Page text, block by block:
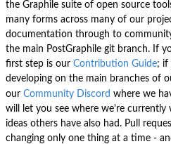
the Graphile suite of open source
many forms across many of our
documentation through to
the main PostGraphile git branch. If
first step is our Contribution Guide; if
developing on the main branches of
our Community Discord where we
will let you see where we're currently
ideas others have also had. Pull
changing only one thing at a time -